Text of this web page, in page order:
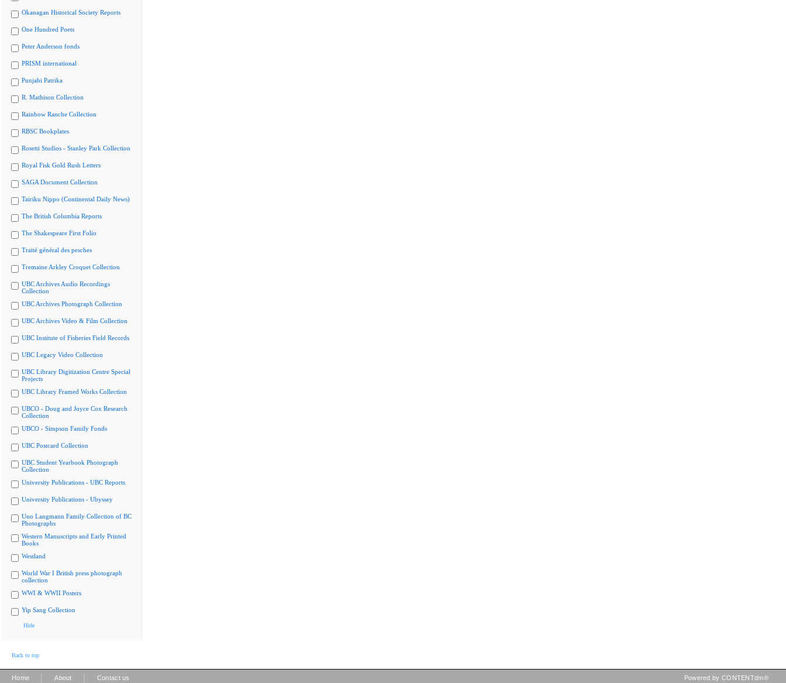
Okanagan Historical Society Reports
One Hundred Poets
Peter Anderson fonds
PRISM international
Punjabi Patrika
R. Mathison Collection
Rainbow Ranche Collection
RBSC Bookplates
Rosetti Studios - Stanley Park Collection
Royal Fisk Gold Rush Letters
SAGA Document Collection
Tairiku Nippo (Continental Daily News)
The British Columbia Reports
The Shakespeare First Folio
Traité général des pesches
Tremaine Arkley Croquet Collection
UBC Archives Audio Recordings
Collection
UBC Archives Photograph Collection
UBC Archives Video & Film Collection
UBC Institute of Fisheries Field Records
UBC Legacy Video Collection
UBC Library Digitization Centre Special
Projects
UBC Library Framed Works Collection
UBCO - Doug and Joyce Cox Research
Collection
UBCO - Simpson Family Fonds
UBC Postcard Collection
UBC Student Yearbook Photograph
Collection
University Publications - UBC Reports
University Publications - Ubyssey
Uno Langmann Family Collection of BC
Photographs
Western Manuscripts and Early Printed
Books
Westland
World War I British press photograph
collection
WWI & WWII Posters
Yip Sang Collection
Hide
Back to top
Home About Contact us Powered by CONTENTdm®